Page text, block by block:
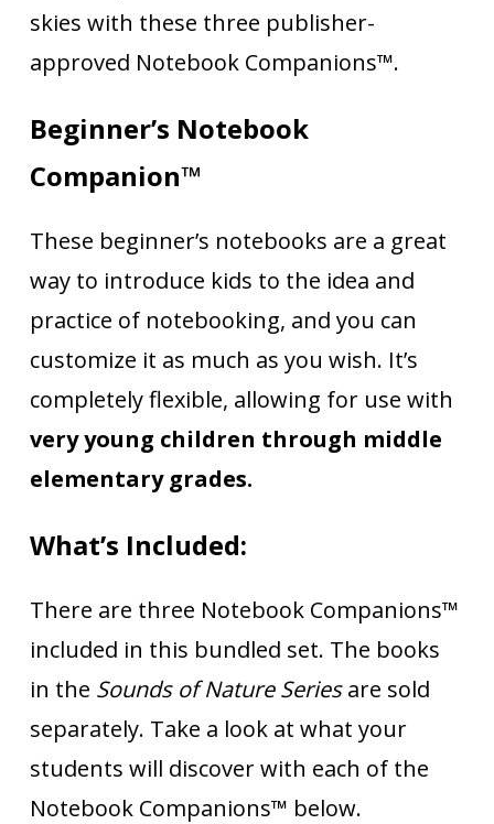
skies with these three publisher-
approved Notebook Companions™.
Beginner’s Notebook
Companion™
These beginner’s notebooks are a great
way to introduce kids to the idea and
practice of notebooking, and you can
customize it as much as you wish. It’s
completely flexible, allowing for use with
very young children through middle
elementary grades.
What’s Included:
There are three Notebook Companions™
included in this bundled set. The books
in the Sounds of Nature Seriesare sold
separately. Take a look at what your
students will discover with each of the
Notebook Companions™ below.